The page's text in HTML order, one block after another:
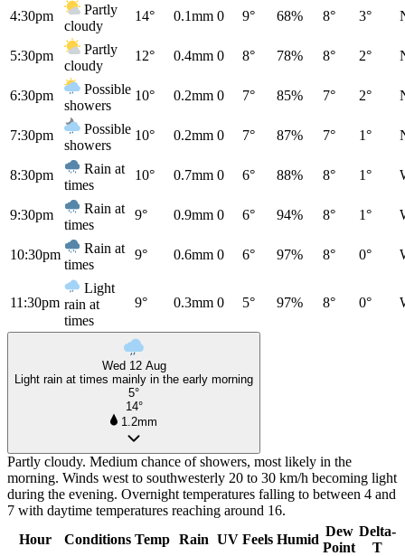
4:30pm
Partly
cloudy
14° 0.1mm 0 9° 68% 8° 3°
5:30pm
Partly
cloudy
12° 0.4mm 0 8° 78% 8° 2°
6:30pm
Possible
showers
10° 0.2mm 0 7° 85% 7° 2°
7:30pm
Possible
showers
10° 0.2mm 0 7° 87% 7° 1°
8:30pm
Rain at
times
10° 0.7mm 0 6° 88% 8° 1°
9:30pm
Rain at
times
9° 0.9mm 0 6° 94% 8° 1°
10:30pm
Rain at
times
9° 0.6mm 0 6° 97% 8° 0°
11:30pm
Light
rain at
times
9° 0.3mm 0 5° 97% 8° 0°
Wed 12 Aug
Light rain at times mainly in the early morning
5°
14°
1.2mm
Partly cloudy. Medium chance of showers, most likely in the
morning. Winds west to southwesterly 20 to 30 km/h becoming light
during the evening. Overnight temperatures falling to between 4 and
7 with daytime temperatures reaching around 16.
Hour
Conditions Temp Rain UV Feels Humid
Dew
Point
Delta-
T